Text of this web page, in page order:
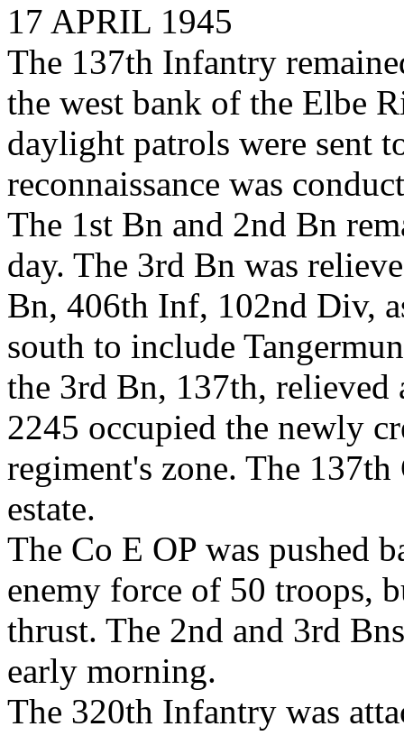
17 APRIL 1945
The 137th Infantry
the west bank of the Elbe
daylight patrols were sent
reconnaissance was
The 1st Bn and 2nd Bn
day. The 3rd Bn was
Bn, 406th Inf, 102nd Div,
south to include
the 3rd Bn, 137th,
2245 occupied the newly
regiment's zone. The
estate.
The Co E OP was pushed
enemy force of 50 troops,
thrust. The 2nd and 3rd
early morning.
The 320th Infantry was